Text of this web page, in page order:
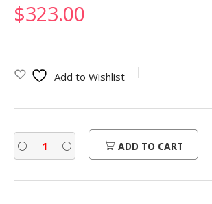
$323.00
Add to Wishlist
ADD TO CART